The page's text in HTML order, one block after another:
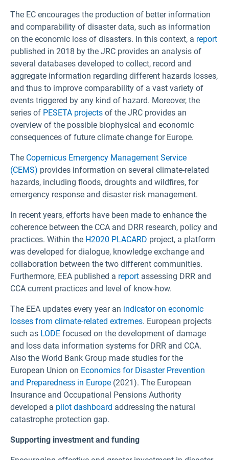
The EC encourages the production of better information
and comparability of disaster data, such as information
on the economic loss of disasters. In this context, a report
published in 2018 by the JRC provides an analysis of
several databases developed to collect, record and
aggregate information regarding different hazards losses,
and thus to improve comparability of a vast variety of
events triggered by any kind of hazard. Moreover, the
series of PESETA projects of the JRC provides an
overview of the possible biophysical and economic
consequences of future climate change for Europe.
The Copernicus Emergency Management Service
(CEMS) provides information on several climate-related
hazards, including floods, droughts and wildfires, for
emergency response and disaster risk management.
In recent years, efforts have been made to enhance the
coherence between the CCA and DRR research, policy and
practices. Within the H2020 PLACARD project, a platform
was developed for dialogue, knowledge exchange and
collaboration between the two different communities.
Furthermore, EEA published a report assessing DRR and
CCA current practices and level of know-how.
The EEA updates every year an indicator on economic
losses from climate-related extremes. European projects
such as LODE focused on the development of damage
and loss data information systems for DRR and CCA.
Also the World Bank Group made studies for the
European Union on Economics for Disaster Prevention
and Preparedness in Europe (2021). The European
Insurance and Occupational Pensions Authority
developed a pilot dashboard addressing the natural
catastrophe protection gap.
Supporting investment and funding